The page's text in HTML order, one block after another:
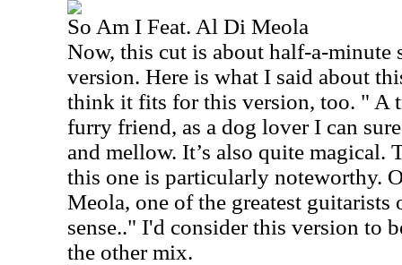
So Am I Feat. Al Di Meola
Now, this cut is about half-a-minute
version. Here is what I said about
think it fits for this version, too. " A
furry friend, as a dog lover I can
and mellow. It’s also quite magical.
this one is particularly noteworthy.
Meola, one of the greatest guitarists
sense.." I'd consider this version to
the other mix.